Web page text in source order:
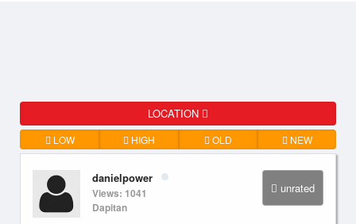
LOCATION
LOW HIGH OLD NEW
unrated
danielpower
Views: 1041
Dapitan